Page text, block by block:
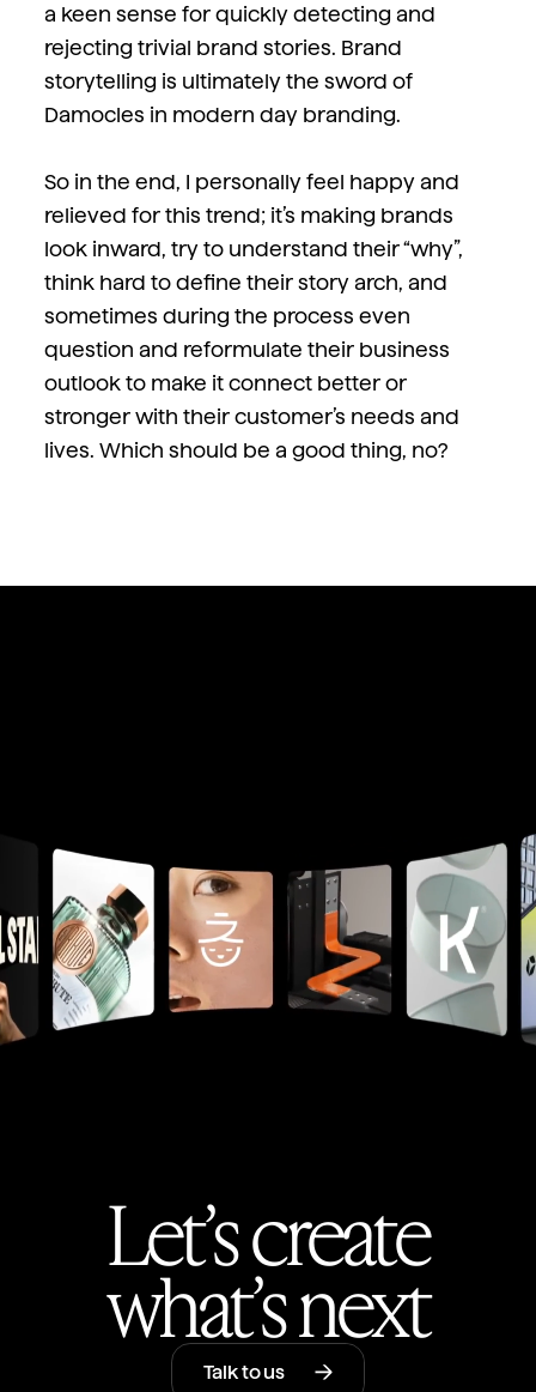
a keen sense for quickly detecting and
rejecting trivial brand stories. Brand
storytelling is ultimately the sword of
Damocles in modern day branding.
So in the end, I personally feel happy and
relieved for this trend; it’s making brands
look inward, try to understand their “why”,
think hard to define their story arch, and
sometimes during the process even
question and reformulate their business
outlook to make it connect better or
stronger with their customer’s needs and
lives. Which should be a good thing, no?
Let’s create
what’s next
Talk to us